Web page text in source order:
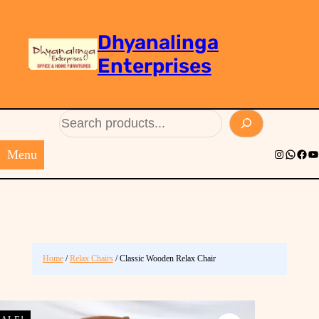
Dhyanalinga
Enterprises
Menu Instagram
Home/Relax Chairs/ Classic Wooden Relax Chair